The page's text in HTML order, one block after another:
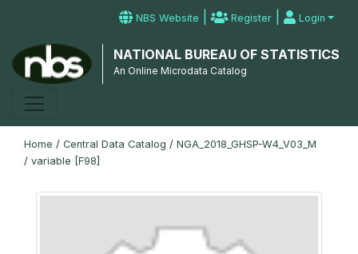
NBS Website | Register | Login
NATIONAL BUREAU OF STATISTICS
An Online Microdata Catalog
Home / Central Data Catalog / NGA_2018_GHSP-W4_V03_M
/ variable [F98]